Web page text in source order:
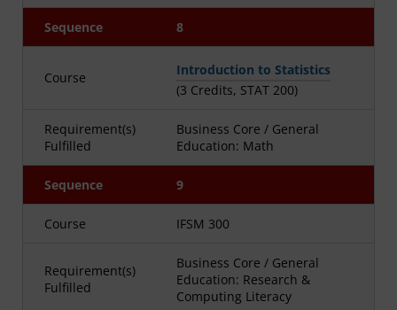
Sequence 8
Course
Introduction to Statistics
(3 Credits, STAT 200)
Requirement(s)
Fulfilled
Business Core / General
Education: Math
Sequence 9
Course IFSM 300
Requirement(s)
Fulfilled
Business Core / General
Education: Research &
Computing Literacy